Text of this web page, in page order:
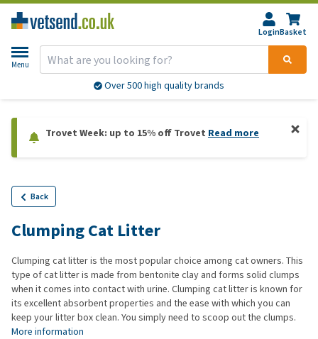
LoginBasket
Menu
Over 500 high quality brands
Trovet Week: up to 15% off Trovet Read more
Back
Clumping Cat Litter
Clumping catlitteris the mostpopularchoice among catowners. This
type ofcatlitteris made from bentonite clay and forms solid clumps
when itcomes into contactwith urine. Clumping catlitteris known for
its excellent absorbentproperties and the ease with which you can
keep yourlitterbox clean. You simplyneed to scoop outthe clumps.
More information